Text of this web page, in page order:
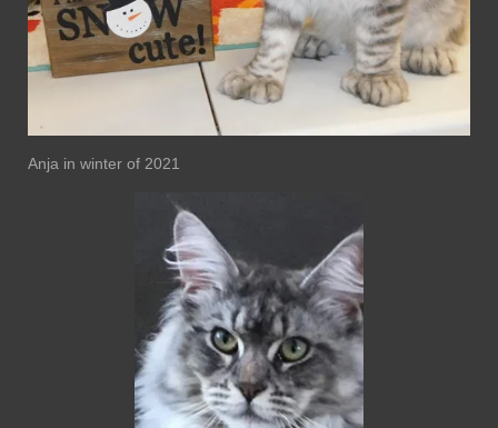
Anja in winter of 2021